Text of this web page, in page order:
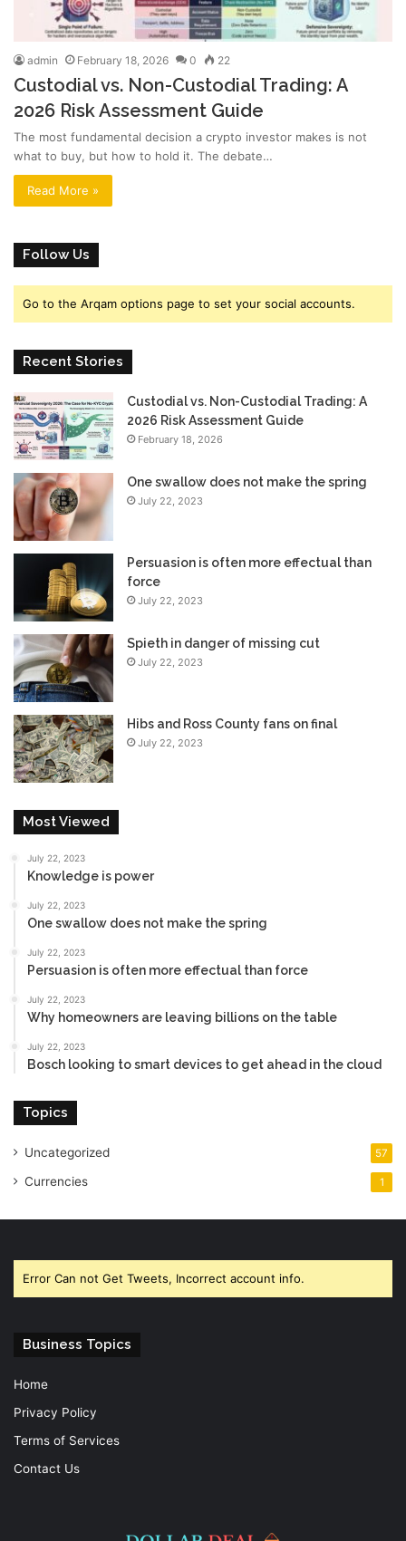
admin February 18, 2026 0 22
Custodial vs. Non-Custodial Trading: A
2026 Risk Assessment Guide
The most fundamental decision a crypto investor makes is not
what to buy, but how to hold it. The debate…
Read More »
Follow Us
Go to the Arqam options page to set your social accounts.
Recent Stories
Custodial vs. Non-Custodial Trading: A
2026 Risk Assessment Guide
February 18, 2026
One swallow does not make the spring
July 22, 2023
Persuasion is often more effectual than
force
July 22, 2023
Spieth in danger of missing cut
July 22, 2023
Hibs and Ross County fans on final
July 22, 2023
Most Viewed
July 22, 2023
Knowledge is power
July 22, 2023
One swallow does not make the spring
July 22, 2023
Persuasion is often more effectual than force
July 22, 2023
Why homeowners are leaving billions on the table
July 22, 2023
Bosch looking to smart devices to get ahead in the cloud
Topics
Uncategorized 57
Currencies 1
Error Can not Get Tweets, Incorrect account info.
Business Topics
Home
Privacy Policy
Terms of Services
Contact Us